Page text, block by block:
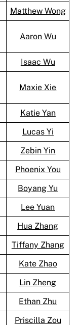
Matthew Wong
Aaron Wu
Isaac Wu
Maxie Xie
Katie Yan
Lucas Yi
Zebin Yin
Phoenix You
Boyang Yu
Lee Yuan
Hua Zhang
Tiffany Zhang
Kate Zhao
Lin Zheng
Ethan Zhu
Priscilla Zou